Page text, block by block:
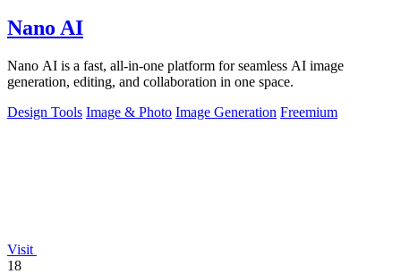
Nano AI
Nano AI is a fast, all-in-one platform for seamless AI image
generation, editing, and collaboration in one space.
Design Tools Image & Photo Image Generation Freemium
Visit
18